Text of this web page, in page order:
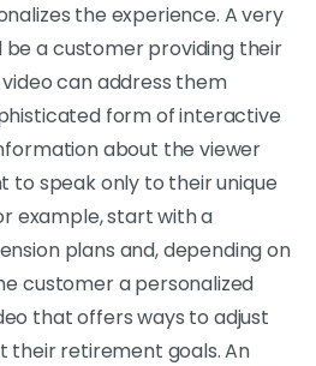
the experience. A very
a customer providing their
can address them
form of interactive
about the viewer
to speak only to their unique
example, start with a
plans and, depending on
customer a personalized
that offers ways to adjust
their retirement goals. An